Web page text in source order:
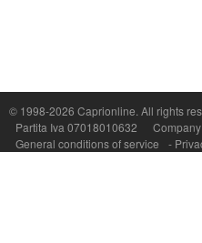
© 1998-2026 Caprionline. All rights
Partita Iva 07018010632
General conditions of service
-
P.Iva, C.F. e n.Reg.Imprese Napoli: